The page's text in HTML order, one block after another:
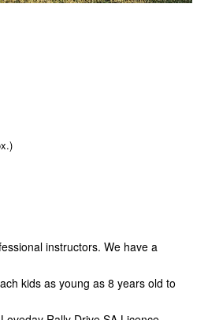
instructors. We have a
kids as young as 8 years old to